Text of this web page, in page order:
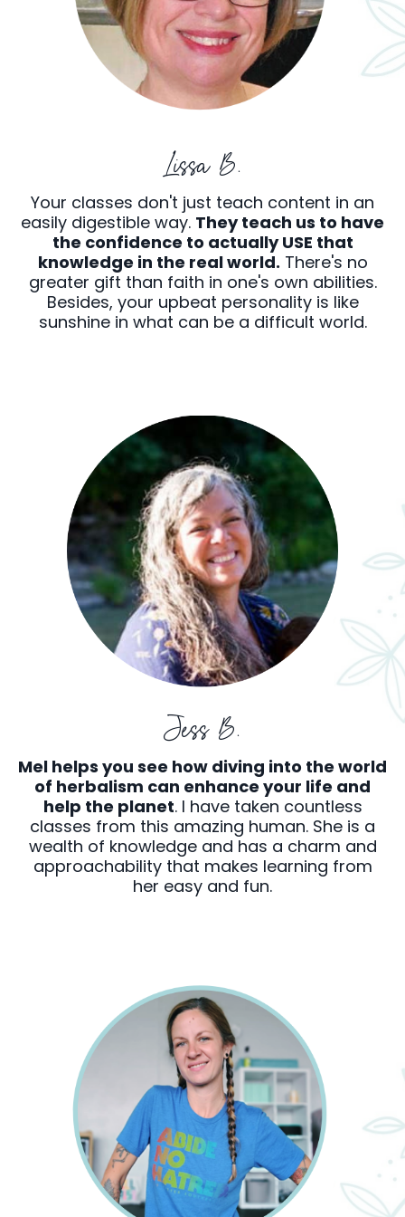
Lissa B.
Your classes don't just teach content in an
easily digestible way. They teach us to have
the confidence to actually USE that
knowledge in the real world. There's no
greater gift than faith in one's own abilities.
Besides, your upbeat personality is like
sunshine in what can be a difficult world.
Jess B.
Mel helps you see how diving into the world
of herbalism can enhance your life and
help the planet. I have taken countless
classes from this amazing human. She is a
wealth of knowledge and has a charm and
approachability that makes learning from
her easy and fun.